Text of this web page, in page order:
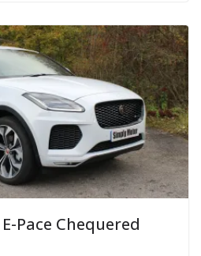
E-Pace Chequered